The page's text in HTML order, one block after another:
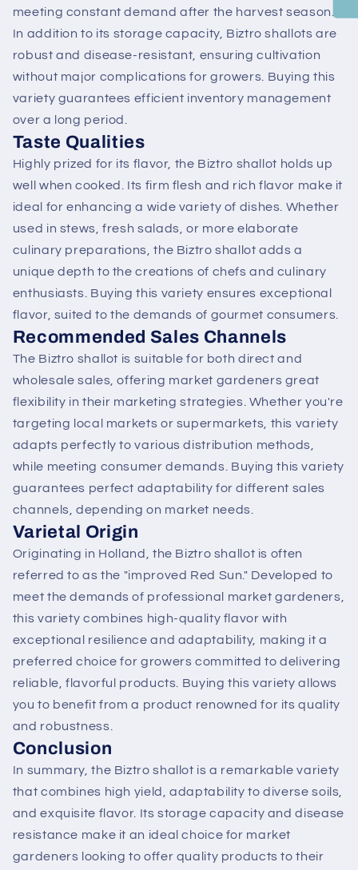
meeting constant demand after the harvest season.
In addition to its storage capacity, Biztro shallots are
robust and disease-resistant, ensuring cultivation
without major complications for growers. Buying this
variety guarantees efficient inventory management
over a long period.
Taste Qualities
Highly prized for its flavor, the Biztro shallot holds up
well when cooked. Its firm flesh and rich flavor make it
ideal for enhancing a wide variety of dishes. Whether
used in stews, fresh salads, or more elaborate
culinary preparations, the Biztro shallot adds a
unique depth to the creations of chefs and culinary
enthusiasts. Buying this variety ensures exceptional
flavor, suited to the demands of gourmet consumers.
Recommended Sales Channels
The Biztro shallot is suitable for both direct and
wholesale sales, offering market gardeners great
flexibility in their marketing strategies. Whether you're
targeting local markets or supermarkets, this variety
adapts perfectly to various distribution methods,
while meeting consumer demands. Buying this variety
guarantees perfect adaptability for different sales
channels, depending on market needs.
Varietal Origin
Originating in Holland, the Biztro shallot is often
referred to as the "improved Red Sun." Developed to
meet the demands of professional market gardeners,
this variety combines high-quality flavor with
exceptional resilience and adaptability, making it a
preferred choice for growers committed to delivering
reliable, flavorful products. Buying this variety allows
you to benefit from a product renowned for its quality
and robustness.
Conclusion
In summary, the Biztro shallot is a remarkable variety
that combines high yield, adaptability to diverse soils,
and exquisite flavor. Its storage capacity and disease
resistance make it an ideal choice for market
gardeners looking to offer quality products to their